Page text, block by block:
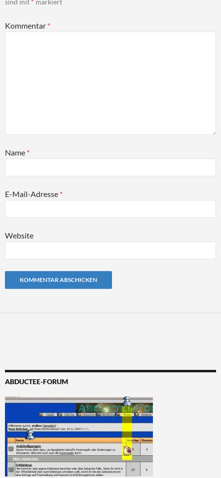
sind mit * markiert
Kommentar *
Name *
E-Mail-Adresse *
Website
ABDUCTEE-FORUM